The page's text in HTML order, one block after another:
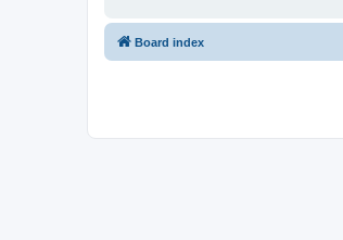
Board index